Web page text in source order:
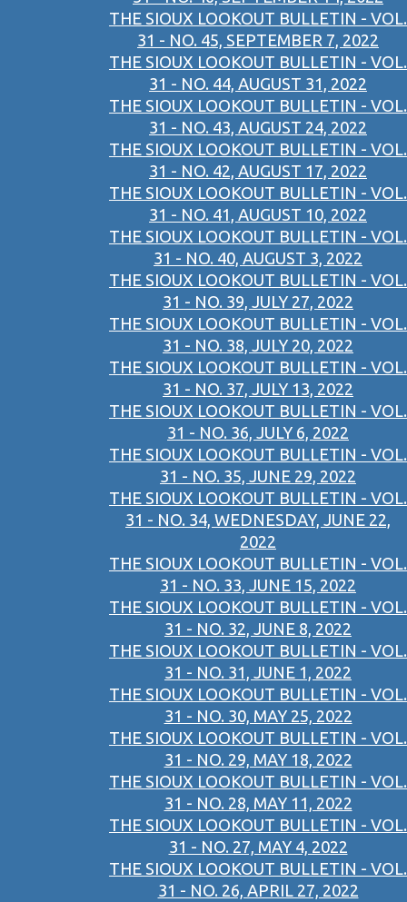
THE SIOUX LOOKOUT BULLETIN - VOL.
31 - NO. 45, SEPTEMBER 7, 2022
THE SIOUX LOOKOUT BULLETIN - VOL.
31 - NO. 44, AUGUST 31, 2022
THE SIOUX LOOKOUT BULLETIN - VOL.
31 - NO. 43, AUGUST 24, 2022
THE SIOUX LOOKOUT BULLETIN - VOL.
31 - NO. 42, AUGUST 17, 2022
THE SIOUX LOOKOUT BULLETIN - VOL.
31 - NO. 41, AUGUST 10, 2022
THE SIOUX LOOKOUT BULLETIN - VOL.
31 - NO. 40, AUGUST 3, 2022
THE SIOUX LOOKOUT BULLETIN - VOL.
31 - NO. 39, JULY 27, 2022
THE SIOUX LOOKOUT BULLETIN - VOL.
31 - NO. 38, JULY 20, 2022
THE SIOUX LOOKOUT BULLETIN - VOL.
31 - NO. 37, JULY 13, 2022
THE SIOUX LOOKOUT BULLETIN - VOL.
31 - NO. 36, JULY 6, 2022
THE SIOUX LOOKOUT BULLETIN - VOL.
31 - NO. 35, JUNE 29, 2022
THE SIOUX LOOKOUT BULLETIN - VOL.
31 - NO. 34, WEDNESDAY, JUNE 22,
2022
THE SIOUX LOOKOUT BULLETIN - VOL.
31 - NO. 33, JUNE 15, 2022
THE SIOUX LOOKOUT BULLETIN - VOL.
31 - NO. 32, JUNE 8, 2022
THE SIOUX LOOKOUT BULLETIN - VOL.
31 - NO. 31, JUNE 1, 2022
THE SIOUX LOOKOUT BULLETIN - VOL.
31 - NO. 30, MAY 25, 2022
THE SIOUX LOOKOUT BULLETIN - VOL.
31 - NO. 29, MAY 18, 2022
THE SIOUX LOOKOUT BULLETIN - VOL.
31 - NO. 28, MAY 11, 2022
THE SIOUX LOOKOUT BULLETIN - VOL.
31 - NO. 27, MAY 4, 2022
THE SIOUX LOOKOUT BULLETIN - VOL.
31 - NO. 26, APRIL 27, 2022